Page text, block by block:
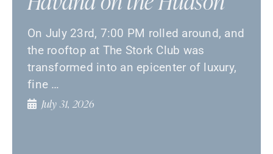
On July 23rd, 7:00 PM rolled around, and
the rooftop at The Stork Club was
transformed into an epicenter of luxury,
fine …
July 31, 2026